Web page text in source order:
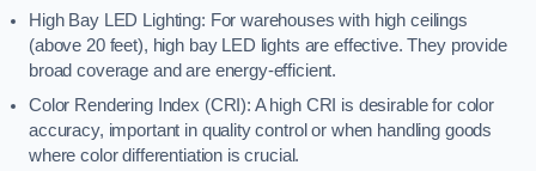
High Bay LED Lighting: For warehouses with high ceilings
(above 20 feet), high bay LED lights are effective. They provide
broad coverage and are energy-efficient.
Color Rendering Index (CRI): A high CRI is desirable for color
accuracy, important in quality control or when handling goods
where color differentiation is crucial.